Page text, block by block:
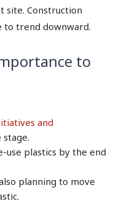
site. Construction
to trend downward.
to
and
use plastics by the end
planning to move